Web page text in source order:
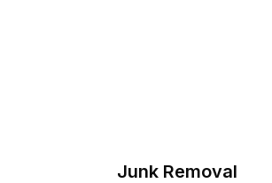
Junk Removal